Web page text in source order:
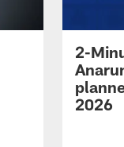
2-
2026